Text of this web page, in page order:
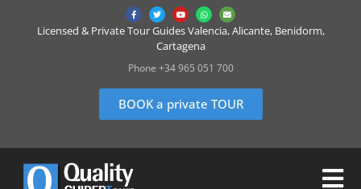
Licensed & Private Tour Guides Valencia, Alicante, Benidorm,
Cartagena
Phone +34 965 051 700
BOOK a private TOUR